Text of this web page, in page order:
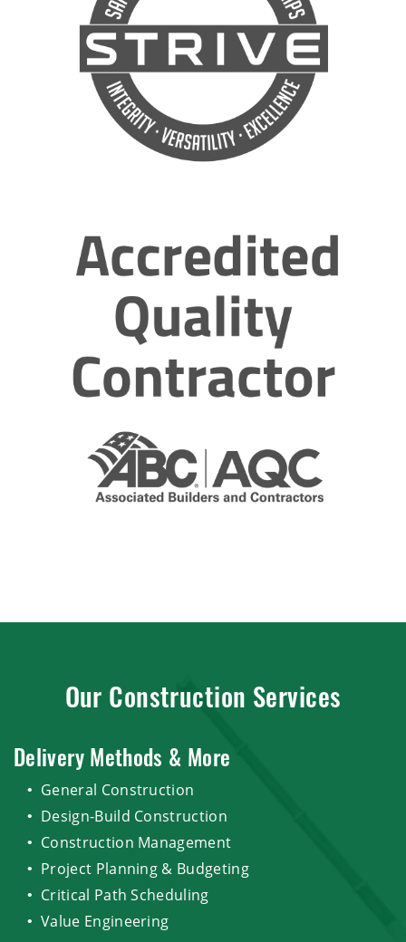
Our Construction Services
Delivery Methods & More
General Construction
Design-Build Construction
Construction Management
Project Planning & Budgeting
Critical Path Scheduling
Value Engineering